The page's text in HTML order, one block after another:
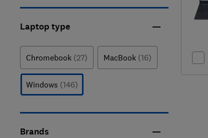
Laptop type
Chromebook (27) MacBook (16)
Windows (146)
Brands